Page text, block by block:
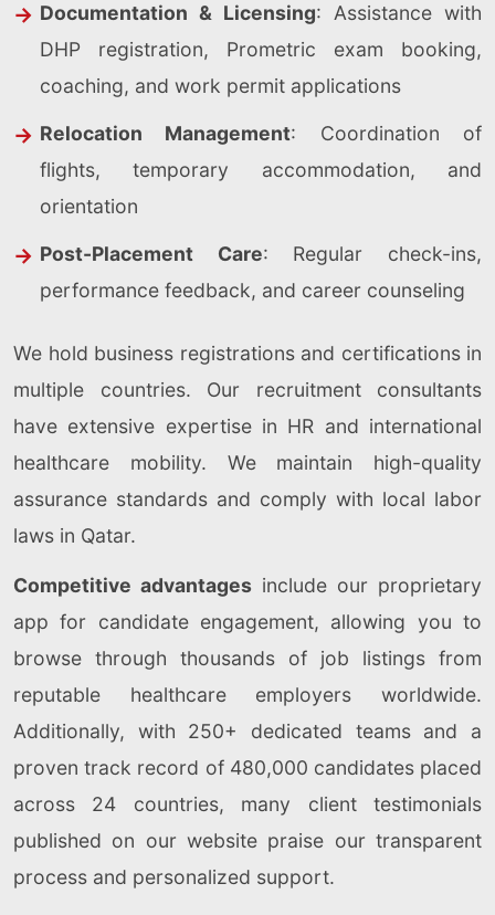
Documentation & Licensing: Assistance with
DHP registration, Prometric exam booking,
coaching, and work permit applications
Relocation Management: Coordination of
flights, temporary accommodation, and
orientation
Post-Placement Care: Regular check-ins,
performance feedback, and career counseling
We hold business registrations and certifications in
multiple countries. Our recruitment consultants
have extensive expertise in HR and international
healthcare mobility. We maintain high-quality
assurance standards and comply with local labor
laws in Qatar.
Competitive advantages include our proprietary
app for candidate engagement, allowing you to
browse through thousands of job listings from
reputable healthcare employers worldwide.
Additionally, with 250+ dedicated teams and a
proven track record of 480,000 candidates placed
across 24 countries, many client testimonials
published on our website praise our transparent
process and personalized support.